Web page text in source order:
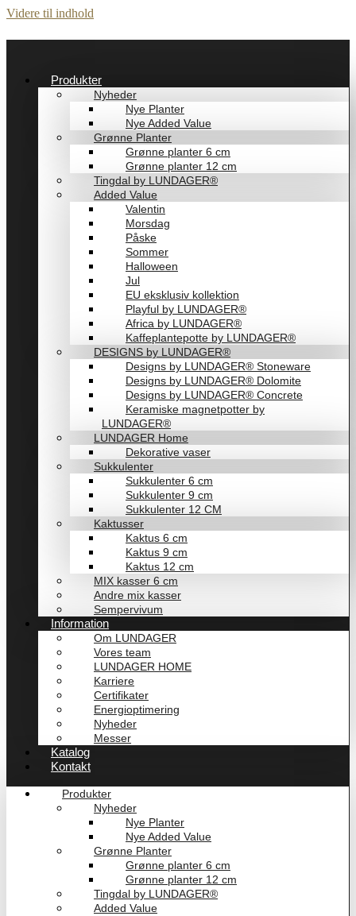
Videre til indhold
Produkter
Nyheder
Nye Planter
Nye Added Value
Grønne Planter
Grønne planter 6 cm
Grønne planter 12 cm
Tingdal by LUNDAGER®
Added Value
Valentin
Morsdag
Påske
Sommer
Halloween
Jul
EU eksklusiv kollektion
Playful by LUNDAGER®
Africa by LUNDAGER®
Kaffeplantepotte by LUNDAGER®
DESIGNS by LUNDAGER®
Designs by LUNDAGER® Stoneware
Designs by LUNDAGER® Dolomite
Designs by LUNDAGER® Concrete
Keramiske magnetpotter by
LUNDAGER®
LUNDAGER Home
Dekorative vaser
Sukkulenter
Sukkulenter 6 cm
Sukkulenter 9 cm
Sukkulenter 12 CM
Kaktusser
Kaktus 6 cm
Kaktus 9 cm
Kaktus 12 cm
MIX kasser 6 cm
Andre mix kasser
Sempervivum
Information
Om LUNDAGER
Vores team
LUNDAGER HOME
Karriere
Certifikater
Energioptimering
Nyheder
Messer
Katalog
Kontakt
Produkter
Nyheder
Nye Planter
Nye Added Value
Grønne Planter
Grønne planter 6 cm
Grønne planter 12 cm
Tingdal by LUNDAGER®
Added Value